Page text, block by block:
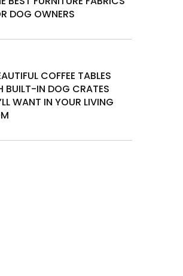
DOG OWNERS
COFFEE TABLES
BUILT-IN DOG CRATES
WANT IN YOUR LIVING